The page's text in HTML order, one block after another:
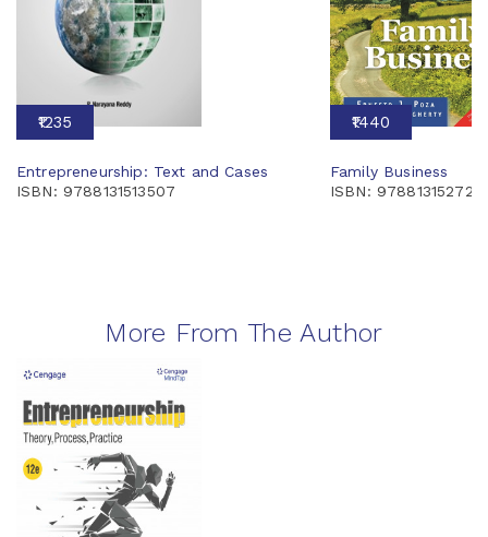
₹1235
Entrepreneurship: Text and Cases
ISBN: 9788131513507
₹1440
Family Business
ISBN:
More From The Author